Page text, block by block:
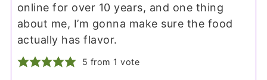
online for over 10 years, and one thing
about me, I’m gonna make sure the food
actually has flavor.
5 from 1 vote